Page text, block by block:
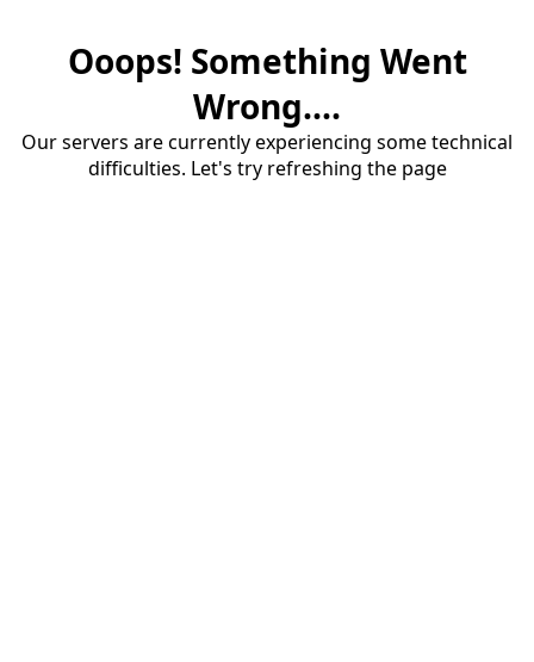
Ooops! Something Went
Wrong....
Our servers are currently experiencing some technical
difficulties. Let's try refreshing the page